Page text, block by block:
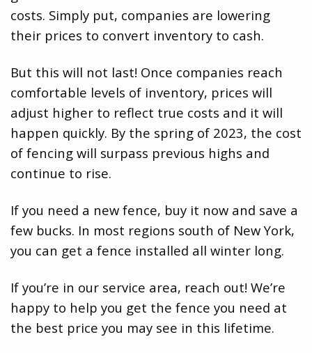
costs. Simply put, companies are lowering
their prices to convert inventory to cash.
But this will not last! Once companies reach
comfortable levels of inventory, prices will
adjust higher to reflect true costs and it will
happen quickly. By the spring of 2023, the cost
of fencing will surpass previous highs and
continue to rise.
If you need a new fence, buy it now and save a
few bucks. In most regions south of New York,
you can get a fence installed all winter long.
If you’re in our service area, reach out! We’re
happy to help you get the fence you need at
the best price you may see in this lifetime.